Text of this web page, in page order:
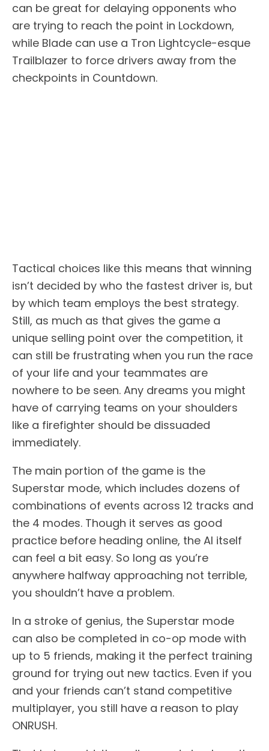
can be great for delaying opponents who
are trying to reach the point in Lockdown,
while Blade can use a Tron Lightcycle-esque
Trailblazer to force drivers away from the
checkpoints in Countdown.
Tactical choices like this means that winning
isn’t decided by who the fastest driver is, but
by which team employs the best strategy.
Still, as much as that gives the game a
unique selling point over the competition, it
can still be frustrating when you run the race
of your life and your teammates are
nowhere to be seen. Any dreams you might
have of carrying teams on your shoulders
like a firefighter should be dissuaded
immediately.
The main portion of the game is the
Superstar mode, which includes dozens of
combinations of events across 12 tracks and
the 4 modes. Though it serves as good
practice before heading online, the AI itself
can feel a bit easy. So long as you’re
anywhere halfway approaching not terrible,
you shouldn’t have a problem.
In a stroke of genius, the Superstar mode
can also be completed in co-op mode with
up to 5 friends, making it the perfect training
ground for trying out new tactics. Even if you
and your friends can’t stand competitive
multiplayer, you still have a reason to play
ONRUSH.